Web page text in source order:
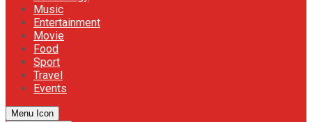
Music
Entertainment
Movie
Food
Sport
Travel
Events
Menu Icon